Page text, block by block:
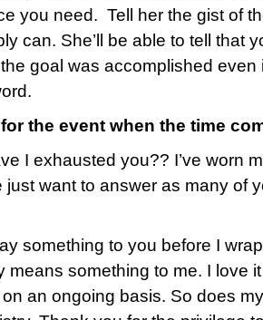
you need. Tell her the gist of
can. She’ll be able to tell that
goal was accomplished even
the event when the time
I exhausted you?? I’ve worn
just want to answer as many of
something to you before I
means something to me. I love
an ongoing basis. So does